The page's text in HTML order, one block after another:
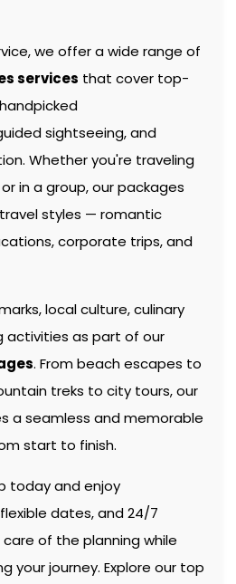
we offer a wide range of
services that cover top-
sightseeing, and
Whether you're traveling
in a group, our packages
styles — romantic
corporate trips, and
local culture, culinary
activities as part of our
. From beach escapes to
treks to city tours, our
a seamless and memorable
start to finish.
today and enjoy
dates, and 24/7
of the planning while
your journey. Explore our top